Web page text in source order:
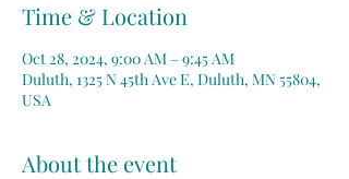
Time & Location
Oct 28, 2024, 9:00 AM – 9:45 AM
Duluth, 1325 N 45th Ave E, Duluth, MN 55804,
USA
About the event